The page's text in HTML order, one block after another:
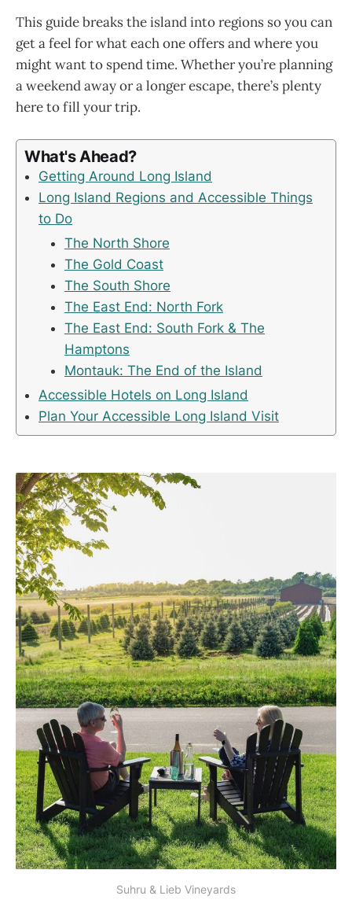
This guide breaks the island into regions so you can
get a feel for what each one offers and where you
might want to spend time. Whether you’re planning
a weekend away or a longer escape, there’s plenty
here to fill your trip.
What's Ahead?
Getting Around Long Island
Long Island Regions and Accessible Things
to Do
The North Shore
The Gold Coast
The South Shore
The East End: North Fork
The East End: South Fork & The
Hamptons
Montauk: The End of the Island
Accessible Hotels on Long Island
Plan Your Accessible Long Island Visit
Suhru & Lieb Vineyards